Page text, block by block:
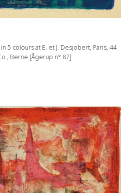
5 colours at E. et J. Desjobert, Paris, 44
Berne [Ågerup n° 87].